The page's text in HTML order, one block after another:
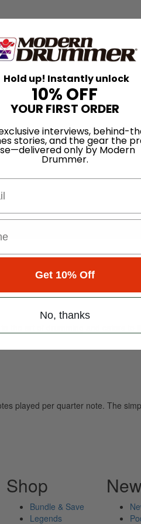
the art of drumming and caters to
played per quarter note. The
Shop
Bundle & Save
Legends
Hold up! Instantly unlock
10% OFF
YOUR FIRST ORDER
interviews, behind-
stories, and the gear the
only by Modern
Drummer.
Get 10% Off
No, thanks